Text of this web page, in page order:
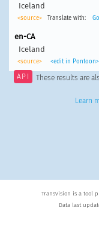
Iceland
<source> Translate with:
en-CA
Iceland
<source> <edit in Pontoon>
API These results are
Learn
Transvision is a tool
Data last